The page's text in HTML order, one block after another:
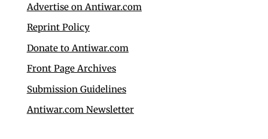
Advertise on Antiwar.com
Reprint Policy
Donate to Antiwar.com
Front Page Archives
Submission Guidelines
Antiwar.com Newsletter